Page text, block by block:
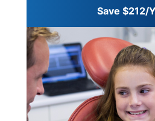
Save $212/